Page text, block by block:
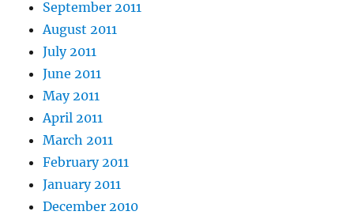
September 2011
August 2011
July 2011
June 2011
May 2011
April 2011
March 2011
February 2011
January 2011
December 2010